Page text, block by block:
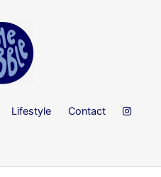
Lifestyle Contact